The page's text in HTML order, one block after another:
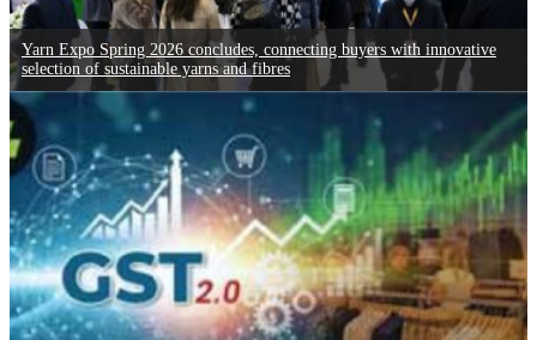
Yarn Expo Spring 2026 concludes, connecting buyers with innovative
selection of sustainable yarns and fibres